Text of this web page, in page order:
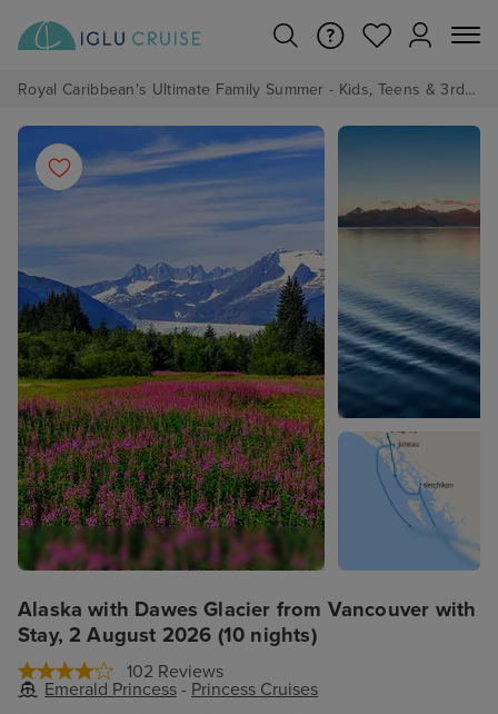
Royal Caribbean's Ultimate Family Summer - Kids, Teens & 3rd/4th Adults sail from just £99!*
Alaska with Dawes Glacier from Vancouver with
Stay, 2 August 2026 (10 nights)
102 Reviews
Emerald Princess - Princess Cruises